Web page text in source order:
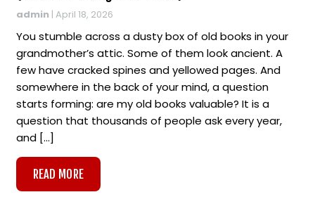
admin | April 18, 2026
You stumble across a dusty box of old books in your
grandmother’s attic. Some of them look ancient. A
few have cracked spines and yellowed pages. And
somewhere in the back of your mind, a question
starts forming: are my old books valuable? It is a
question that thousands of people ask every year,
and […]
READ MORE